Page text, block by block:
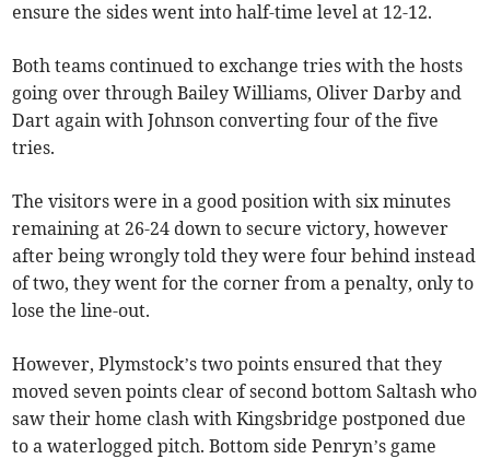
ensure the sides went into half-time level at 12-12.
Both teams continued to exchange tries with the hosts
going over through Bailey Williams, Oliver Darby and
Dart again with Johnson converting four of the five
tries.
The visitors were in a good position with six minutes
remaining at 26-24 down to secure victory, however
after being wrongly told they were four behind instead
of two, they went for the corner from a penalty, only to
lose the line-out.
However, Plymstock’s two points ensured that they
moved seven points clear of second bottom Saltash who
saw their home clash with Kingsbridge postponed due
to a waterlogged pitch. Bottom side Penryn’s game